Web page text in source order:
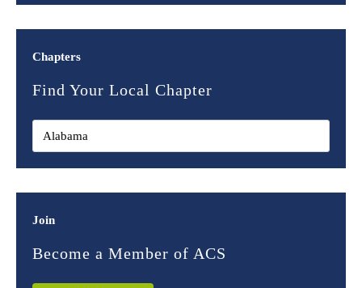
Chapters
Find Your Local Chapter
Join
Become a Member of ACS